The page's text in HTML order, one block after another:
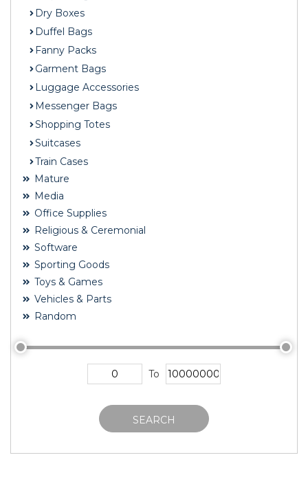
Dry Boxes
Duffel Bags
Fanny Packs
Garment Bags
Luggage Accessories
Messenger Bags
Shopping Totes
Suitcases
Train Cases
Mature
Media
Office Supplies
Religious & Ceremonial
Software
Sporting Goods
Toys & Games
Vehicles & Parts
Random
To
SEARCH